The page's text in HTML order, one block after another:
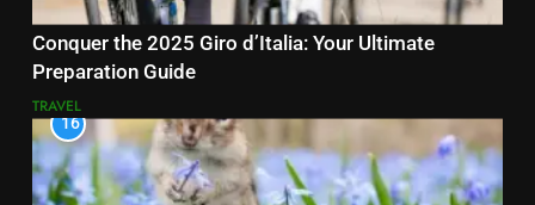
Conquer the 2025 Giro d’Italia: Your Ultimate
Preparation Guide
TRAVEL
16